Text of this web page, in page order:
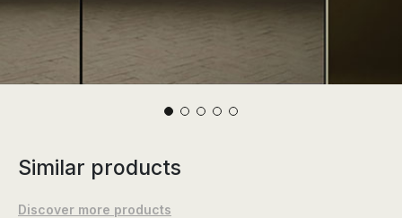
Similar products
Discover more products